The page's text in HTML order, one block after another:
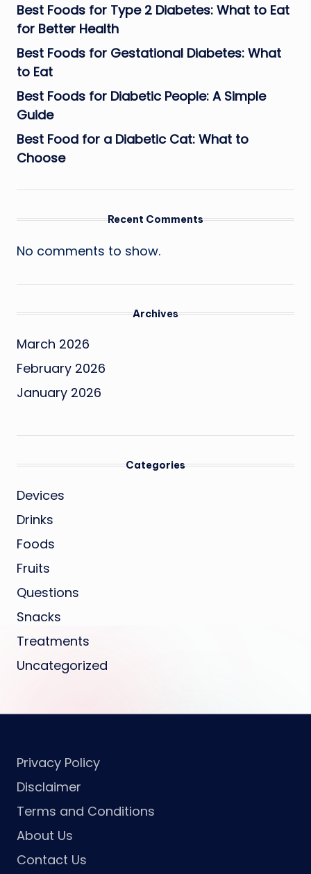
Best Foods for Type 2 Diabetes: What to Eat
for Better Health
Best Foods for Gestational Diabetes: What
to Eat
Best Foods for Diabetic People: A Simple
Guide
Best Food for a Diabetic Cat: What to
Choose
Recent Comments
No comments to show.
Archives
March 2026
February 2026
January 2026
Categories
Devices
Drinks
Foods
Fruits
Questions
Snacks
Treatments
Uncategorized
Privacy Policy
Disclaimer
Terms and Conditions
About Us
Contact Us